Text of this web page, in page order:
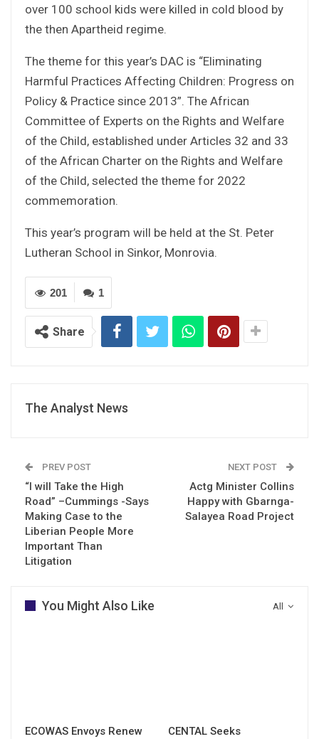
over 100 school kids were killed in cold blood by
the then Apartheid regime.
The theme for this year’s DAC is “Eliminating
Harmful Practices Affecting Children: Progress on
Policy & Practice since 2013”. The African
Committee of Experts on the Rights and Welfare
of the Child, established under Articles 32 and 33
of the African Charter on the Rights and Welfare
of the Child, selected the theme for 2022
commemoration.
This year’s program will be held at the St. Peter
Lutheran School in Sinkor, Monrovia.
1
201
Share
The Analyst News
PREV POST
“I will Take the High
Road” –Cummings -Says
Making Case to the
Liberian People More
Important Than
Litigation
NEXT POST
Actg Minister Collins
Happy with Gbarnga-
Salayea Road Project
All
You Might Also Like
ECOWAS Envoys Renew CENTAL Seeks